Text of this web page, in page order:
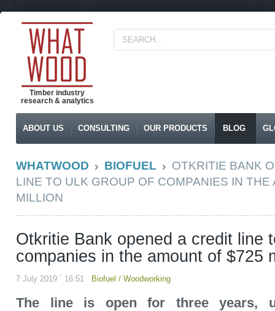
Timber industry
research & analytics
ABOUT US CONSULTING OUR PRODUCTS BLOG
WHATWOOD BIOFUEL
OTKRITIE BANK
LINE TO ULK GROUP OF COMPANIES IN THE
MILLION
Otkritie Bank opened a credit line
companies in the amount of $725
7 July 2019 ` 16:51 Biofuel / Woodworking
The line is open for three years,